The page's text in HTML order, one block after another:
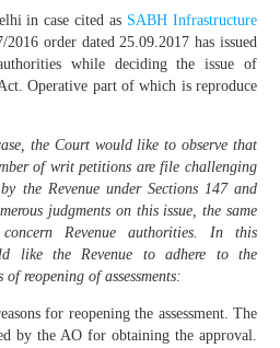
in case cited as SABH Infrastructure
order dated 25.09.2017 has issued
while deciding the issue of
Operative part of which is reproduce
the Court would like to observe that
of writ petitions are file challenging
the Revenue under Sections 147 and
judgments on this issue, the same
Revenue authorities. In this
like the Revenue to adhere to the
reopening of assessments:
for reopening the assessment. The
by the AO for obtaining the approval.